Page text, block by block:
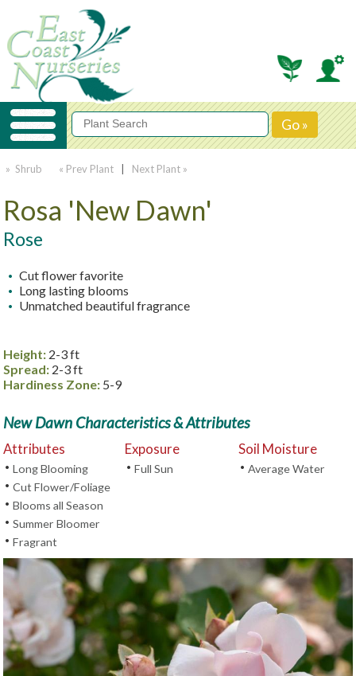
» Shrub « Prev Plant Next Plant »
Rosa 'New Dawn'
Rose
Cut flower favorite
Long lasting blooms
Unmatched beautiful fragrance
Height: 2-3 ft
Spread: 2-3 ft
Hardiness Zone: 5-9
New Dawn Characteristics & Attributes
Attributes
• Long Blooming
• Cut Flower/Foliage
• Blooms all Season
• Summer Bloomer
• Fragrant
Exposure
• Full Sun
Soil Moisture
• Average Water